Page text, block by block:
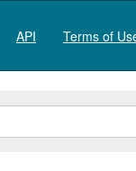
API Terms of